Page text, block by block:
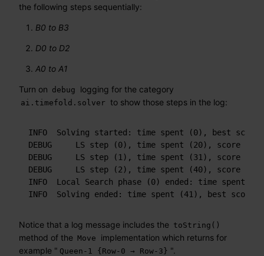
the following steps sequentially:
B0 to B3
D0 to D2
A0 to A1
Turn on debug logging for the category
ai.timefold.solver to show those steps in the log:
INFO  Solving started: time spent (0), best score (-
DEBUG     LS step (0), time spent (20), score (-
DEBUG     LS step (1), time spent (31), score (-
DEBUG     LS step (2), time spent (40), score (0),
INFO  Local Search phase (0) ended: time
INFO  Solving ended: time spent (41), best score
Notice that a log message includes the toString()
method of the Move
implementation which returns for
example " Queen-1 {Row-0 → Row-3} ".